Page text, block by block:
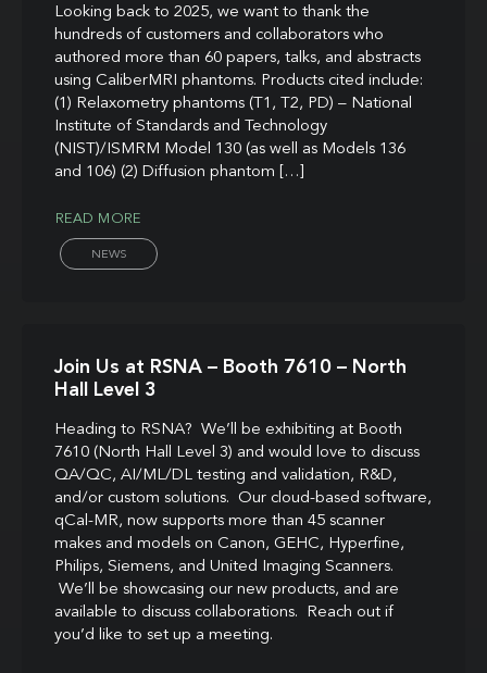
Looking back to 2025, we want to thank the
hundreds of customers and collaborators who
authored more than 60 papers, talks, and abstracts
using CaliberMRI phantoms. Products cited include:
(1) Relaxometry phantoms (T1, T2, PD) – National
Institute of Standards and Technology
(NIST)/ISMRM Model 130 (as well as Models 136
and 106) (2) Diffusion phantom […]
READ MORE
NEWS
Join Us at RSNA – Booth 7610 – North
Hall Level 3
Heading to RSNA? We’ll be exhibiting at Booth
7610 (North Hall Level 3) and would love to discuss
QA/QC, AI/ML/DL testing and validation, R&D,
and/or custom solutions. Our cloud-based software,
qCal-MR, now supports more than 45 scanner
makes and models on Canon, GEHC, Hyperfine,
Philips, Siemens, and United Imaging Scanners.
We’ll be showcasing our new products, and are
available to discuss collaborations. Reach out if
you’d like to set up a meeting.